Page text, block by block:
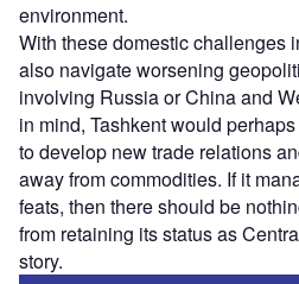
environment.
With these domestic challenges
also navigate worsening
involving Russia or China and
in mind, Tashkent would
to develop new trade relations
away from commodities. If it
feats, then there should be
from retaining its status as
story.